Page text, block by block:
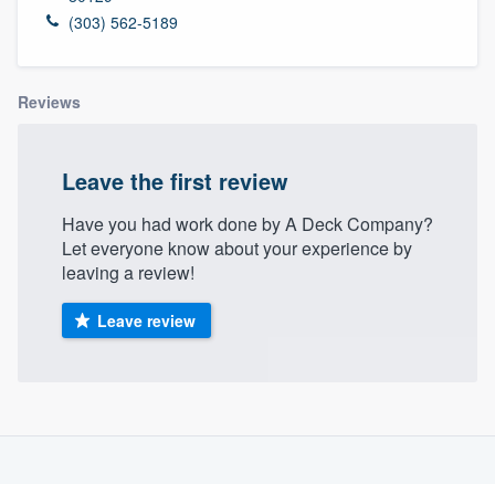
(303) 562-5189
Reviews
Leave the first review
Have you had work done by A Deck Company?
Let everyone know about your experience by
leaving a review!
Leave review